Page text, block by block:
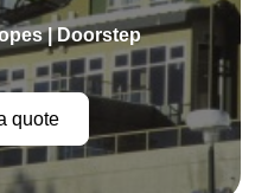
| Doorstep
quote